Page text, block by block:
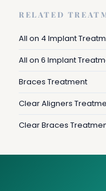
RELATED
All on 4 Implant
All on 6 Implant
Braces Treatment
Clear Aligners
Clear Braces